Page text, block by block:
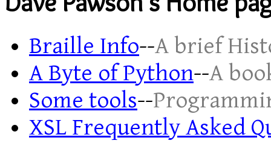
Braille Info--A brief
A Byte of Python--A
Some tools--
XSL Frequently Asked